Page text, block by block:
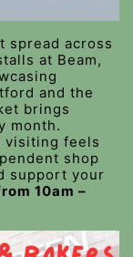
spread across
at Beam,
and the
brings
month.
visiting feels
shop
support your
10am –